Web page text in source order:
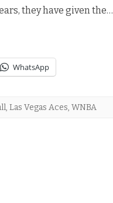
they have given the…
WhatsApp
, Las Vegas Aces, WNBA